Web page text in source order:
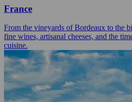
France
From the vineyards of Bordeaux to the
fine wines, artisanal cheeses, and the
cuisine.